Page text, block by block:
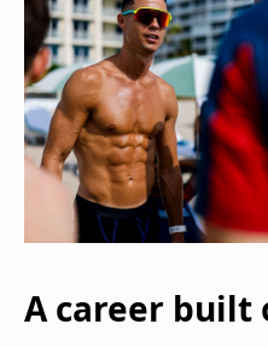
A career built